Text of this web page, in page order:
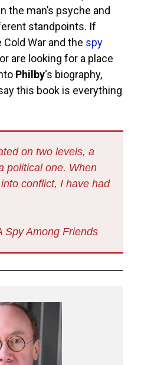
the man’s psyche and
standpoints. If
War and the spy
are looking for a place
Philby‘s biography,
this book is everything
on two levels, a
political one. When
conflict, I have had
Among Friends